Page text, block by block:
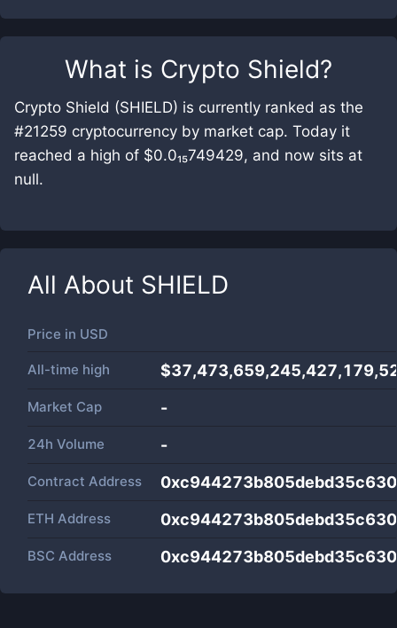
What is Crypto Shield?
Crypto Shield (SHIELD) is currently ranked as the
#21259 cryptocurrency by market cap. Today it
reached a high of $0.0₁₅749429, and now sits at
null.
All About SHIELD
Price in USD
All-time high
Market Cap -
24h Volume -
Contract Address
ETH Address
BSC Address